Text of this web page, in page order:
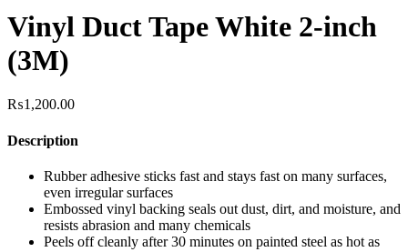
Vinyl Duct Tape White 2-inch
(3M)
₨1,200.00
Description
Rubber adhesive sticks fast and stays fast on many surfaces,
even irregular surfaces
Embossed vinyl backing seals out dust, dirt, and moisture, and
resists abrasion and many chemicals
Peels off cleanly after 30 minutes on painted steel as hot as